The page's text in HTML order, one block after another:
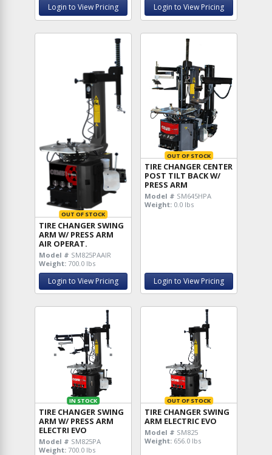
Login to View Pricing Login to View Pricing
OUT OF STOCK
TIRE CHANGER SWING
ARM W/ PRESS ARM
AIR OPERAT.
Model # SM825PAAIR
Weight: 700.0 lbs
Login to View Pricing
OUT OF STOCK
TIRE CHANGER CENTER
POST TILT BACK W/
PRESS ARM
Model # SM645HPA
Weight: 0.0 lbs
Login to View Pricing
IN STOCK
TIRE CHANGER SWING
ARM W/ PRESS ARM
ELECTRI EVO
Model # SM825PA
Weight: 700.0 lbs
OUT OF STOCK
TIRE CHANGER SWING
ARM ELECTRIC EVO
Model # SM825
Weight: 656.0 lbs